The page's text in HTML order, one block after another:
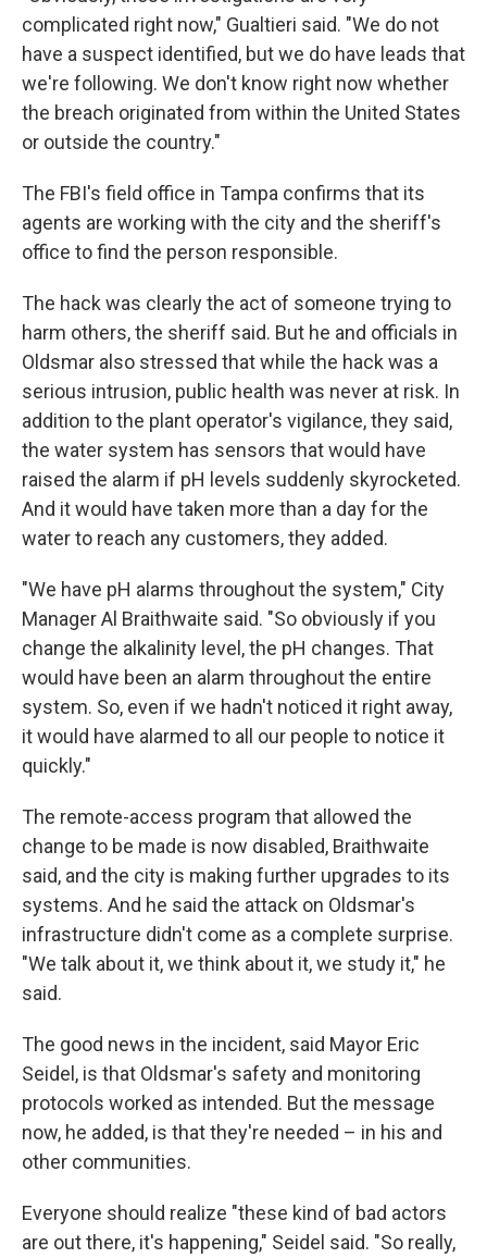
complicated right now," Gualtieri said. "We do not
have a suspect identified, but we do have leads that
we're following. We don't know right now whether
the breach originated from within the United States
or outside the country."
The FBI's field office in Tampa confirms that its
agents are working with the city and the sheriff's
office to find the person responsible.
The hack was clearly the act of someone trying to
harm others, the sheriff said. But he and officials in
Oldsmar also stressed that while the hack was a
serious intrusion, public health was never at risk. In
addition to the plant operator's vigilance, they said,
the water system has sensors that would have
raised the alarm if pH levels suddenly skyrocketed.
And it would have taken more than a day for the
water to reach any customers, they added.
"We have pH alarms throughout the system," City
Manager Al Braithwaite said. "So obviously if you
change the alkalinity level, the pH changes. That
would have been an alarm throughout the entire
system. So, even if we hadn't noticed it right away,
it would have alarmed to all our people to notice it
quickly."
The remote-access program that allowed the
change to be made is now disabled, Braithwaite
said, and the city is making further upgrades to its
systems. And he said the attack on Oldsmar's
infrastructure didn't come as a complete surprise.
"We talk about it, we think about it, we study it," he
said.
The good news in the incident, said Mayor Eric
Seidel, is that Oldsmar's safety and monitoring
protocols worked as intended. But the message
now, he added, is that they're needed – in his and
other communities.
Everyone should realize "these kind of bad actors
are out there, it's happening," Seidel said. "So really,